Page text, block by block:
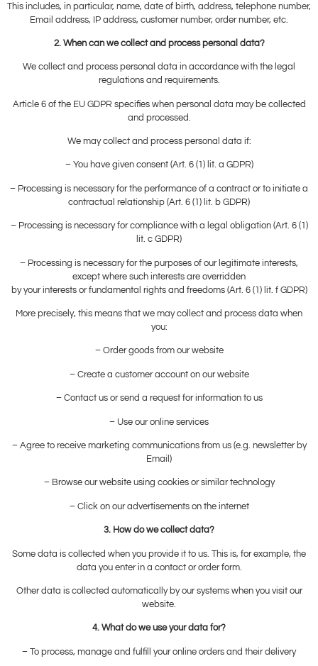
This includes, in particular, name, date of birth, address, telephone number,
Email address, IP address, customer number, order number, etc.
2. When can we collect and process personal data?
We collect and process personal data in accordance with the legal
regulations and requirements.
Article 6 of the EU GDPR specifies when personal data may be collected
and processed.
We may collect and process personal data if:
– You have given consent (Art. 6 (1) lit. a GDPR)
– Processing is necessary for the performance of a contract or to initiate a
contractual relationship (Art. 6 (1) lit. b GDPR)
– Processing is necessary for compliance with a legal obligation (Art. 6 (1)
lit. c GDPR)
– Processing is necessary for the purposes of our legitimate interests,
except where such interests are overridden
by your interests or fundamental rights and freedoms (Art. 6 (1) lit. f GDPR)
More precisely, this means that we may collect and process data when
you:
– Order goods from our website
– Create a customer account on our website
– Contact us or send a request for information to us
– Use our online services
– Agree to receive marketing communications from us (e.g. newsletter by
Email)
– Browse our website using cookies or similar technology
– Click on our advertisements on the internet
3. How do we collect data?
Some data is collected when you provide it to us. This is, for example, the
data you enter in a contact or order form.
Other data is collected automatically by our systems when you visit our
website.
4. What do we use your data for?
– To process, manage and fulfill your online orders and their delivery